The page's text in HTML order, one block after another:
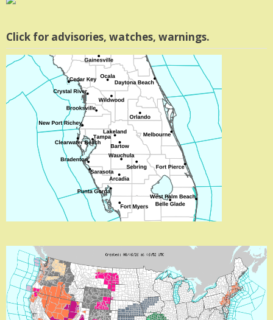
Click for advisories, watches, warnings.